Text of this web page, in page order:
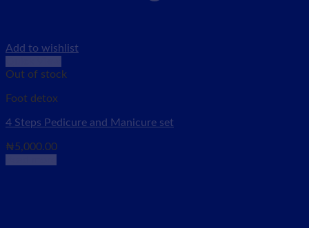
Add to wishlist
Out of stock
Foot detox
4 Steps Pedicure and Manicure set
₦5,000.00